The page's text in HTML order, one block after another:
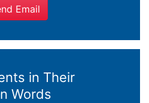
Email
in Their
Words